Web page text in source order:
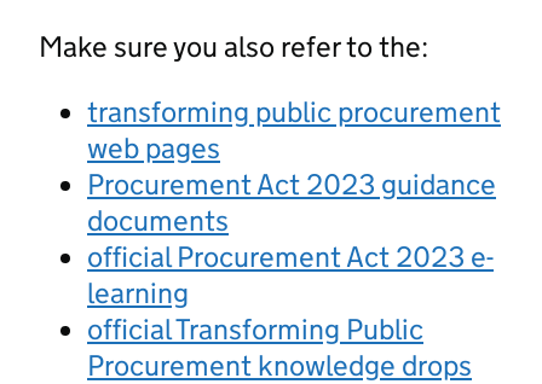
Make sure you also refer to the:
transforming public procurement
web pages
Procurement Act 2023 guidance
documents
official Procurement Act 2023 e-
learning
official Transforming Public
Procurement knowledge drops